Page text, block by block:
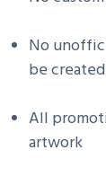
No
be created
All
artwork